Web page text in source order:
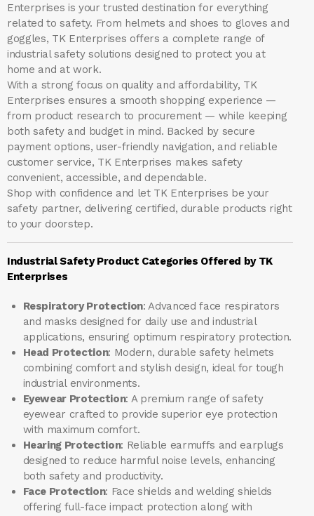
Enterprises is your trusted destination for everything
related to safety. From helmets and shoes to gloves and
goggles, TK Enterprises offers a complete range of
industrial safety solutions designed to protect you at
home and at work.
With a strong focus on quality and affordability, TK
Enterprises ensures a smooth shopping experience —
from product research to procurement — while keeping
both safety and budget in mind. Backed by secure
payment options, user-friendly navigation, and reliable
customer service, TK Enterprises makes safety
convenient, accessible, and dependable.
Shop with confidence and let TK Enterprises be your
safety partner, delivering certified, durable products right
to your doorstep.
Industrial Safety Product Categories Offered by TK
Enterprises
Respiratory Protection: Advanced face respirators
and masks designed for daily use and industrial
applications, ensuring optimum respiratory protection.
Head Protection: Modern, durable safety helmets
combining comfort and stylish design, ideal for tough
industrial environments.
Eyewear Protection: A premium range of safety
eyewear crafted to provide superior eye protection
with maximum comfort.
Hearing Protection: Reliable earmuffs and earplugs
designed to reduce harmful noise levels, enhancing
both safety and productivity.
Face Protection: Face shields and welding shields
offering full-face impact protection along with